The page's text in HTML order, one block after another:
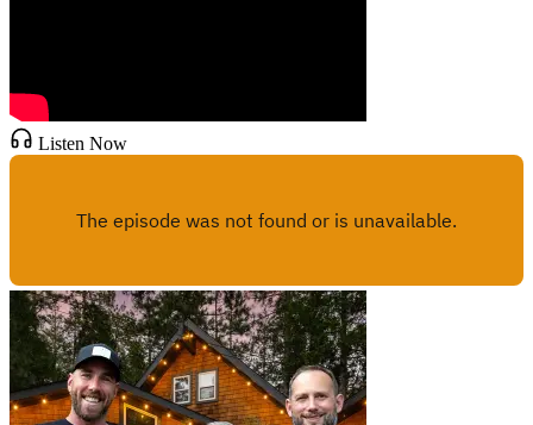
Listen Now